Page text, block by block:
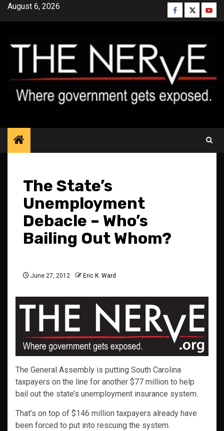
SkipAugust 6, 2026 Facebook
Twitter
The State’s
Unemployment
Debacle – Who’s
Bailing Out Whom?
June 27, 2012 Eric K. Ward
The General Assembly is putting South Carolina
taxpayers on the line for another $77 million to help
bail out the state’s unemployment insurance system.
That’s on top of $146 million taxpayers already have
been forced to put into rescuing the system.